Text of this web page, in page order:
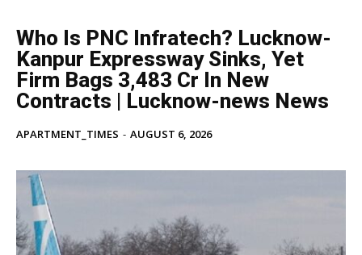
Who Is PNC Infratech? Lucknow-
Kanpur Expressway Sinks, Yet
Firm Bags ₹3,483 Cr In New
Contracts | Lucknow-news News
APARTMENT_TIMES - AUGUST 6, 2026